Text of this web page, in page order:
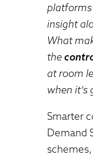
insight
What
the
at room
when it’s
Smarter
Demand